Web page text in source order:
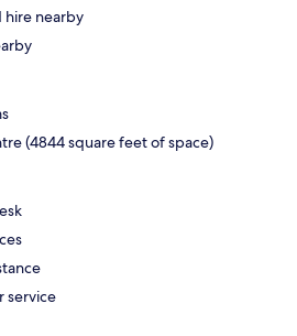
nearby
(4844 square feet of space)
service